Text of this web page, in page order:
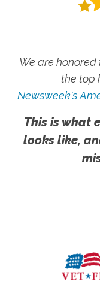
We are
the top
Newsweek's
This is what
looks like,